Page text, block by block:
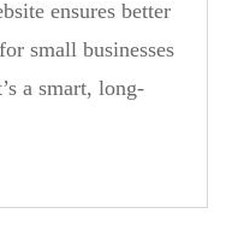
ensures better
small businesses
a smart, long-